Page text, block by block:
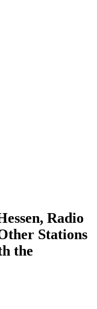
Radio
Stations
the